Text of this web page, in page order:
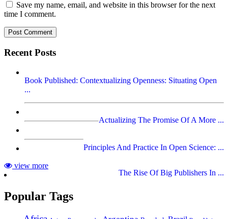
Save my name, email, and website in this browser for the next
time I comment.
Recent Posts
Book Published: Contextualizing Openness: Situating Open
...
Actualizing The Promise Of A More ...
Principles And Practice In Open Science: ...
The Rise Of Big Publishers In ...
view more
Popular Tags